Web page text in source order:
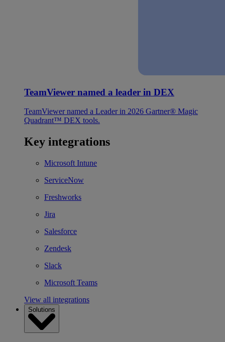
TeamViewer named a leader in DEX
TeamViewer named a Leader in 2026 Gartner® Magic
Quadrant™ DEX tools.
Key integrations
Microsoft Intune
ServiceNow
Freshworks
Jira
Salesforce
Zendesk
Slack
Microsoft Teams
View all integrations
Solutions